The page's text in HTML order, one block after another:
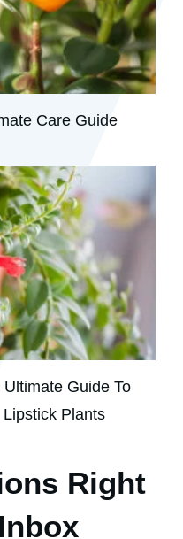
Care Guide
Guide To
Plants
Right